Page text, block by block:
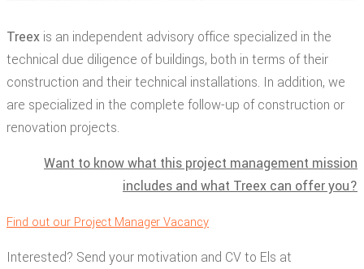
Treex is an independent advisory office specialized in the
technical due diligence of buildings, both in terms of their
construction and their technical installations. In addition, we
are specialized in the complete follow-up of construction or
renovation projects.
Want to know what this project management mission
includes and what Treex can offer you?
Find out our Project Manager Vacancy
Interested? Send your motivation and CV to Els at